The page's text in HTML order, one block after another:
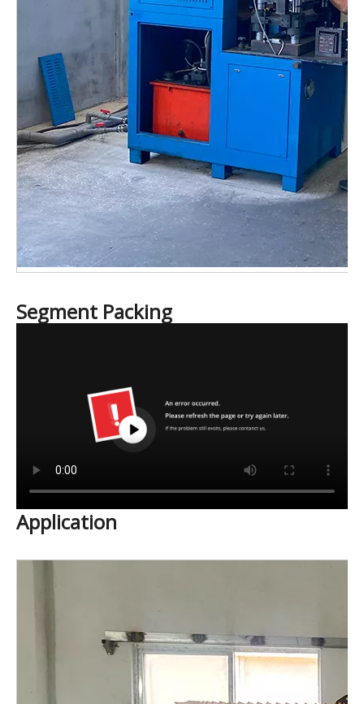
Segment Packing
Application